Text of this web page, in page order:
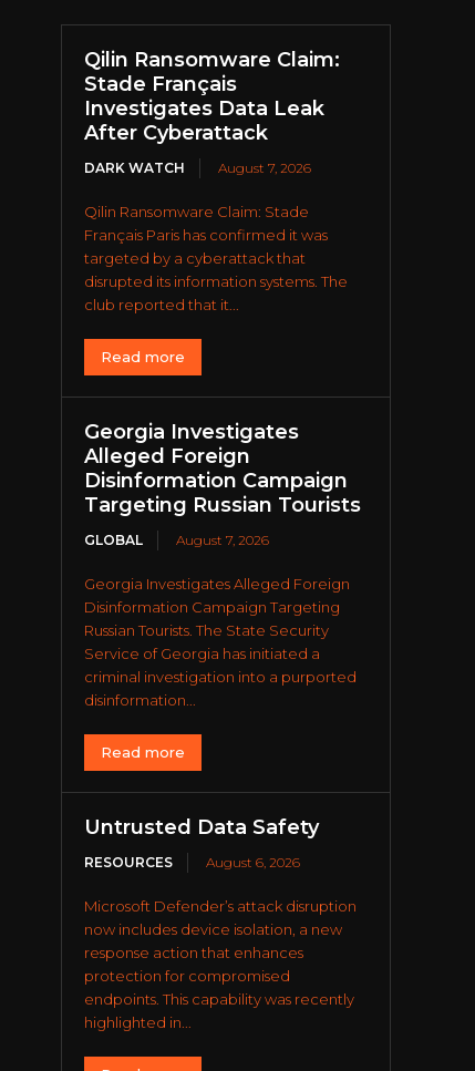
Qilin Ransomware Claim:
Stade Français
Investigates Data Leak
After Cyberattack
DARK WATCH August 7, 2026
Qilin Ransomware Claim: Stade
Français Paris has confirmed it was
targeted by a cyberattack that
disrupted its information systems. The
club reported that it...
Read more
Georgia Investigates
Alleged Foreign
Disinformation Campaign
Targeting Russian Tourists
GLOBAL August 7, 2026
Georgia Investigates Alleged Foreign
Disinformation Campaign Targeting
Russian Tourists. The State Security
Service of Georgia has initiated a
criminal investigation into a purported
disinformation...
Read more
Untrusted Data Safety
RESOURCES August 6, 2026
Microsoft Defender’s attack disruption
now includes device isolation, a new
response action that enhances
protection for compromised
endpoints. This capability was recently
highlighted in...